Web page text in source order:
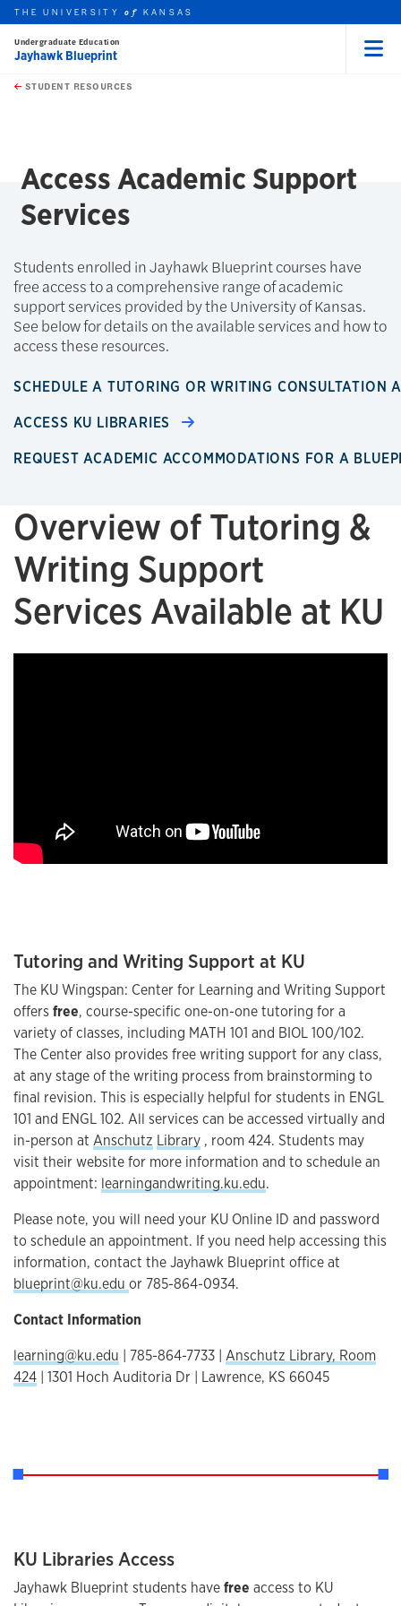
Skip to main content
this unit
THE UNIVERSITYof KANSAS
Undergraduate Education
Jayhawk Blueprint
STUDENT RESOURCES
Access Academic Support
Services
Students enrolled in Jayhawk Blueprint courses have
free access to a comprehensive range of academic
support services provided by the University of Kansas.
See below for details on the available services and how to
access these resources.
SCHEDULE A TUTORING OR WRITING CONSULTATION
ACCESS KU LIBRARIES
REQUEST ACADEMIC ACCOMMODATIONS FOR A
Overview of Tutoring &
Writing Support
Services Available at KU
Tutoring and Writing Support at KU
The KU Wingspan: Center for Learning and Writing Support
offers free, course-specific one-on-one tutoring for a
variety of classes, including MATH 101 and BIOL 100/102.
The Center also provides free writing support for any class,
at any stage of the writing process from brainstorming to
final revision. This is especially helpful for students in ENGL
101 and ENGL 102. All services can be accessed virtually and
in-person at Anschutz Library , room 424. Students may
visit their website for more information and to schedule an
appointment: learningandwriting.ku.edu.
Please note, you will need your KU Online ID and password
to schedule an appointment. If you need help accessing this
information, contact the Jayhawk Blueprint office at
blueprint@ku.edu or 785-864-0934.
Contact Information
learning@ku.edu | 785-864-7733 | Anschutz Library, Room
424 | 1301 Hoch Auditoria Dr | Lawrence, KS 66045
KU Libraries Access
Jayhawk Blueprint students havefree access to KU